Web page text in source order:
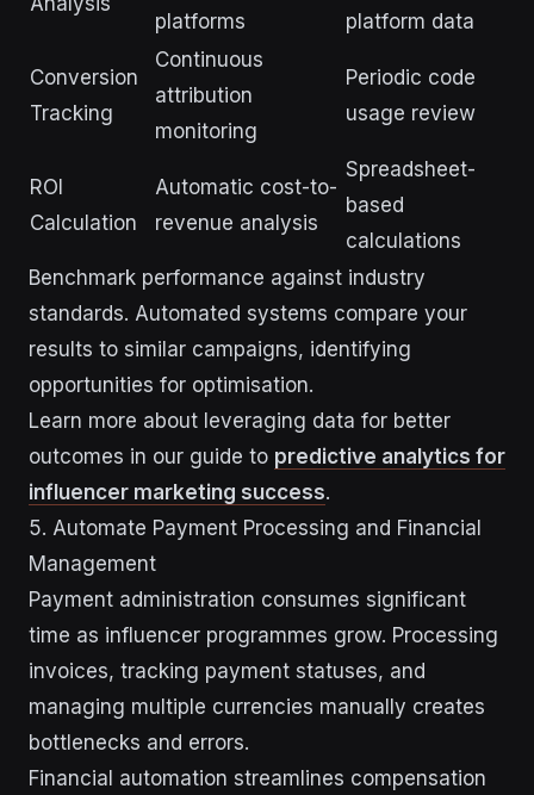
platforms platform data
Conversion
Tracking
Continuous
attribution
monitoring
Periodic code
usage review
ROI
Calculation
Automatic cost-to-
revenue analysis
Spreadsheet-
based
calculations
Benchmark performance against industry
standards. Automated systems compare your
results to similar campaigns, identifying
opportunities for optimisation.
Learn more about leveraging data for better
outcomes in our guide to predictive analytics for
influencer marketing success.
5. Automate Payment Processing and Financial
Management
Payment administration consumes significant
time as influencer programmes grow. Processing
invoices, tracking payment statuses, and
managing multiple currencies manually creates
bottlenecks and errors.
Financial automation streamlines compensation